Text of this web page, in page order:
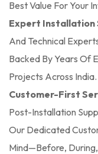
Best Value For Your
Expert Installation
And Technical
Backed By Years Of
Projects Across India.
Customer-First
Post-Installation
Our Dedicated
Mind—Before,